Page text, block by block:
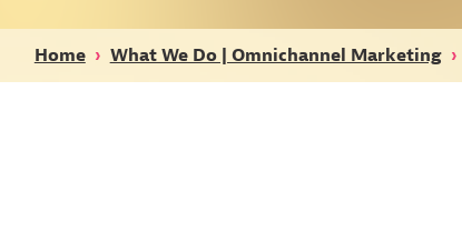
Home › What We Do | Omnichannel Marketing ›